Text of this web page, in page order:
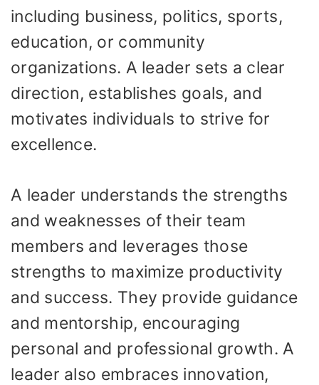
including business, politics, sports,
education, or community
organizations. A leader sets a clear
direction, establishes goals, and
motivates individuals to strive for
excellence.
A leader understands the strengths
and weaknesses of their team
members and leverages those
strengths to maximize productivity
and success. They provide guidance
and mentorship, encouraging
personal and professional growth. A
leader also embraces innovation,